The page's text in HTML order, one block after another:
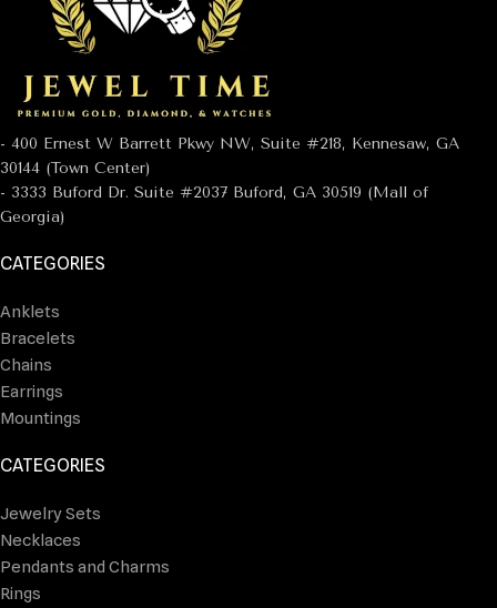
- 400 Ernest W Barrett Pkwy NW, Suite #218, Kennesaw, GA
30144 (Town Center)
- 3333 Buford Dr. Suite #2037 Buford, GA 30519 (Mall of
Georgia)
CATEGORIES
Anklets
Bracelets
Chains
Earrings
Mountings
CATEGORIES
Jewelry Sets
Necklaces
Pendants and Charms
Rings